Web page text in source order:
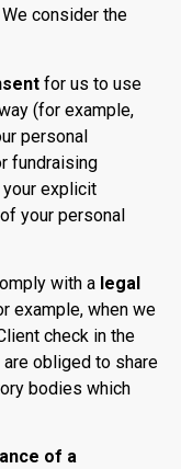
consider the
for us to use
(for example,
personal
fundraising
your explicit
your personal
with a legal
example, when we
check in the
obliged to share
bodies which
of a